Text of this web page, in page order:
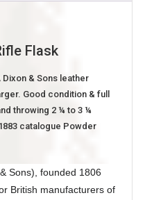
Flask
Dixon & Sons leather
Good condition & full
throwing 2 ¼ to 3 ¼
catalogue Powder
Sons), founded 1806
British manufacturers of